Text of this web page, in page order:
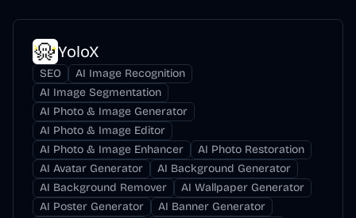
YoloX
SEO
AI Image Recognition
AI Image Segmentation
AI Photo & Image Generator
AI Photo & Image Editor
AI Photo & Image Enhancer
AI Photo Restoration
AI Avatar Generator
AI Background Generator
AI Background Remover
AI Wallpaper Generator
AI Poster Generator
AI Banner Generator